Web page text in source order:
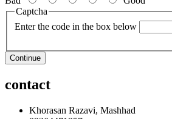
Captcha
Enter the code in the box below
Continue
contact
Khorasan Razavi, Mashhad